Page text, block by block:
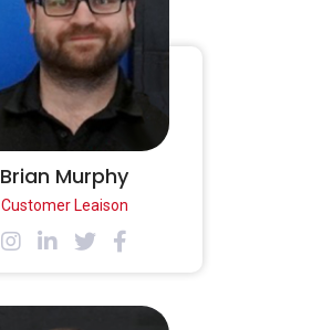
Brian Murphy
Customer Leaison